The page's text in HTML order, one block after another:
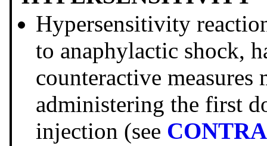
Hypersensitivity
to anaphylactic shock,
counteractive measures
administering the first
injection (see